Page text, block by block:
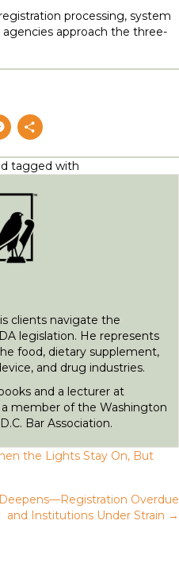
processing, system
approach the three-
M
e
s
s
e
n
e
r
h
a
tagged with
clients navigate the
legislation. He represents
food, dietary supplement,
and drug industries.
and a lecturer at
member of the Washington
Bar Association.
the Lights Stay On, But
Overdue
and Institutions Under Strain →